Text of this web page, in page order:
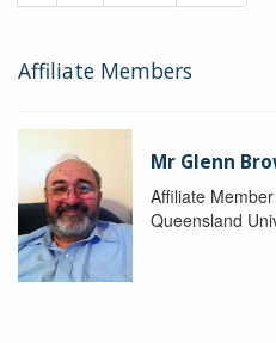
Affiliate Members
Mr Glenn
Affiliate Member
Queensland